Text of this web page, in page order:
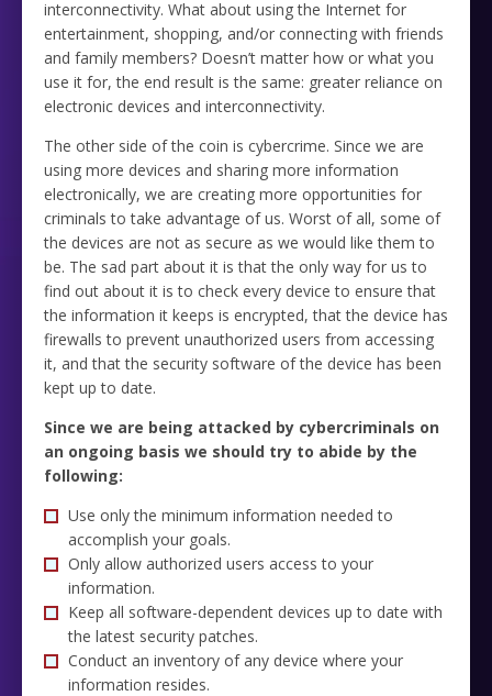
interconnectivity. What about using the Internet for
entertainment, shopping, and/or connecting with friends
and family members? Doesn’t matter how or what you
use it for, the end result is the same: greater reliance on
electronic devices and interconnectivity.
The other side of the coin is cybercrime. Since we are
using more devices and sharing more information
electronically, we are creating more opportunities for
criminals to take advantage of us. Worst of all, some of
the devices are not as secure as we would like them to
be. The sad part about it is that the only way for us to
find out about it is to check every device to ensure that
the information it keeps is encrypted, that the device has
firewalls to prevent unauthorized users from accessing
it, and that the security software of the device has been
kept up to date.
Since we are being attacked by cybercriminals on
an ongoing basis we should try to abide by the
following:
Use only the minimum information needed to
accomplish your goals.
Only allow authorized users access to your
information.
Keep all software-dependent devices up to date with
the latest security patches.
Conduct an inventory of any device where your
information resides.